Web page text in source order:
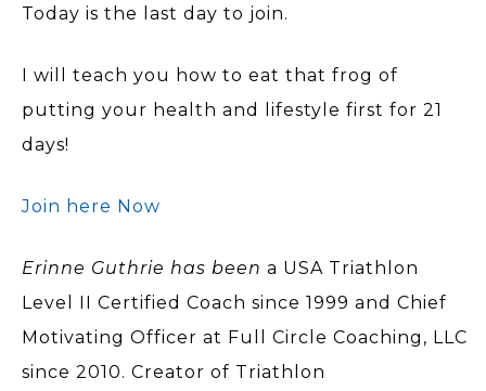
Today is the last day to join.
I will teach you how to eat that frog of
putting your health and lifestyle first for 21
days!
Join here Now
Erinne Guthrie has been a USA Triathlon
Level II Certified Coach since 1999 and Chief
Motivating Officer at Full Circle Coaching, LLC
since 2010. Creator of Triathlon